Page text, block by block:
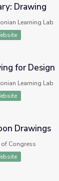
Drawing
Learning Lab
for Design
Learning Lab
Drawings
of Congress